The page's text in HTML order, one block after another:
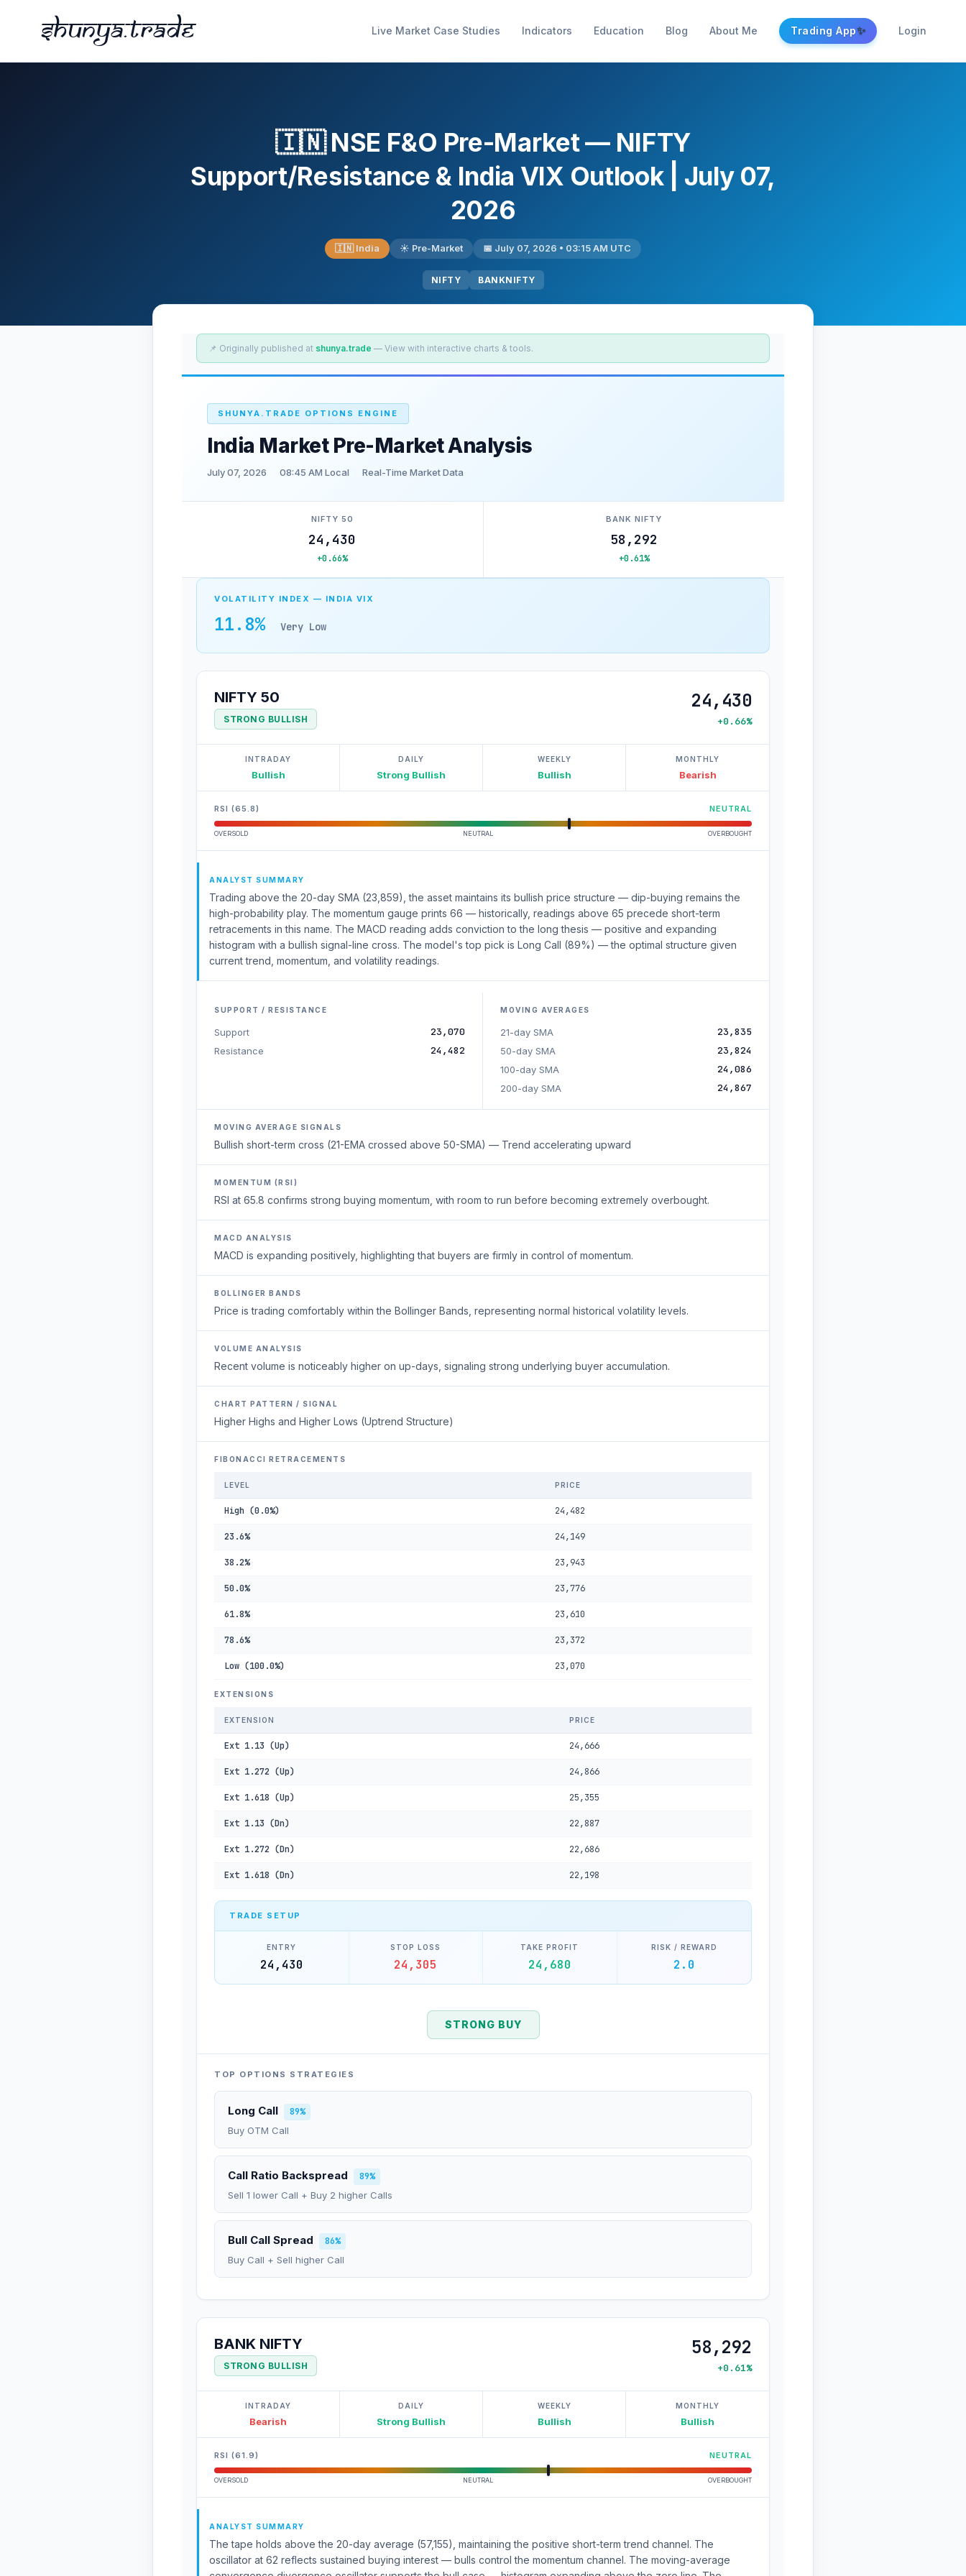
Shunya.trade Live Market Case Studies Indicators Education Blog About Me Trading App✨ Login
🇮🇳 NSE F&O Pre-Market — NIFTY
Support/Resistance & India VIX Outlook | July 07,
2026
🇮🇳 India ☀️ Pre-Market 📅 July 07, 2026 • 03:15 AM UTC
NIFTY BANKNIFTY
📌 Originally published at shunya.trade — View with interactive charts & tools.
SHUNYA.TRADE OPTIONS ENGINE
India Market Pre-Market Analysis
July 07, 2026 08:45 AM Local Real-Time Market Data
NIFTY 50
24,430
+0.66%
BANK NIFTY
58,292
+0.61%
VOLATILITY INDEX — INDIA VIX
11.8% Very Low
NIFTY 50
STRONG BULLISH
24,430
+0.66%
INTRADAY
Bullish
DAILY
Strong Bullish
WEEKLY
Bullish
MONTHLY
Bearish
RSI (65.8) NEUTRAL
OVERSOLD NEUTRAL OVERBOUGHT
ANALYST SUMMARY
Trading above the 20-day SMA (23,859), the asset maintains its bullish price structure — dip-buying remains the
high-probability play. The momentum gauge prints 66 — historically, readings above 65 precede short-term
retracements in this name. The MACD reading adds conviction to the long thesis — positive and expanding
histogram with a bullish signal-line cross. The model's top pick is Long Call (89%) — the optimal structure given
current trend, momentum, and volatility readings.
SUPPORT / RESISTANCE
Support 23,070
Resistance 24,482
MOVING AVERAGES
21-day SMA 23,835
50-day SMA 23,824
100-day SMA 24,086
200-day SMA 24,867
MOVING AVERAGE SIGNALS
Bullish short-term cross (21-EMA crossed above 50-SMA) — Trend accelerating upward
MOMENTUM (RSI)
RSI at 65.8 confirms strong buying momentum, with room to run before becoming extremely overbought.
MACD ANALYSIS
MACD is expanding positively, highlighting that buyers are firmly in control of momentum.
BOLLINGER BANDS
Price is trading comfortably within the Bollinger Bands, representing normal historical volatility levels.
VOLUME ANALYSIS
Recent volume is noticeably higher on up-days, signaling strong underlying buyer accumulation.
CHART PATTERN / SIGNAL
Higher Highs and Higher Lows (Uptrend Structure)
FIBONACCI RETRACEMENTS
LEVEL PRICE
High (0.0%) 24,482
23.6% 24,149
38.2% 23,943
50.0% 23,776
61.8% 23,610
78.6% 23,372
Low (100.0%) 23,070
EXTENSIONS
EXTENSION PRICE
Ext 1.13 (Up) 24,666
Ext 1.272 (Up) 24,866
Ext 1.618 (Up) 25,355
Ext 1.13 (Dn) 22,887
Ext 1.272 (Dn) 22,686
Ext 1.618 (Dn) 22,198
TRADE SETUP
ENTRY
24,430
STOP LOSS
24,305
TAKE PROFIT
24,680
RISK / REWARD
2.0
STRONG BUY
TOP OPTIONS STRATEGIES
Long Call
89%
Buy OTM Call
Call Ratio Backspread
89%
Sell 1 lower Call + Buy 2 higher Calls
Bull Call Spread
86%
Buy Call + Sell higher Call
BANK NIFTY
STRONG BULLISH
58,292
+0.61%
INTRADAY
Bearish
DAILY
Strong Bullish
WEEKLY
Bullish
MONTHLY
Bullish
RSI (61.9) NEUTRAL
OVERSOLD NEUTRAL OVERBOUGHT
ANALYST SUMMARY
The tape holds above the 20-day average (57,155), maintaining the positive short-term trend channel. The
oscillator at 62 reflects sustained buying interest — bulls control the momentum channel. The moving-average